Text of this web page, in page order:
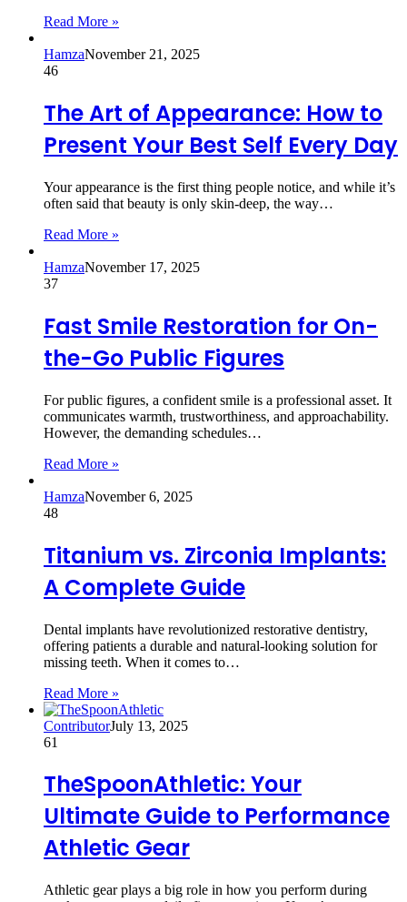
Read More »
HamzaNovember 21, 2025
46
The Art of Appearance: How to
Present Your Best Self Every Day
Your appearance is the first thing people notice, and while it’s
often said that beauty is only skin-deep, the way…
Read More »
HamzaNovember 17, 2025
37
Fast Smile Restoration for On-
the-Go Public Figures
For public figures, a confident smile is a professional asset. It
communicates warmth, trustworthiness, and approachability.
However, the demanding schedules…
Read More »
HamzaNovember 6, 2025
48
Titanium vs. Zirconia Implants:
A Complete Guide
Dental implants have revolutionized restorative dentistry,
offering patients a durable and natural-looking solution for
missing teeth. When it comes to…
Read More »
ContributorJuly 13, 2025
61
TheSpoonAthletic: Your
Ultimate Guide to Performance
Athletic Gear
Athletic gear plays a big role in how you perform during